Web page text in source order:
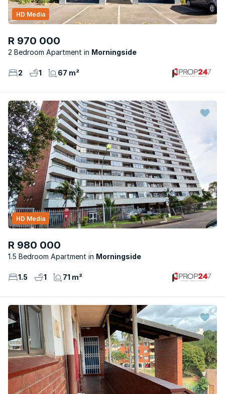
R 970 000
2 Bedroom Apartment Morningside
HD Media
2 1 67 m²
R 980 000
1.5 Bedroom Apartment Morningside
HD Media
1.5 1 71 m²